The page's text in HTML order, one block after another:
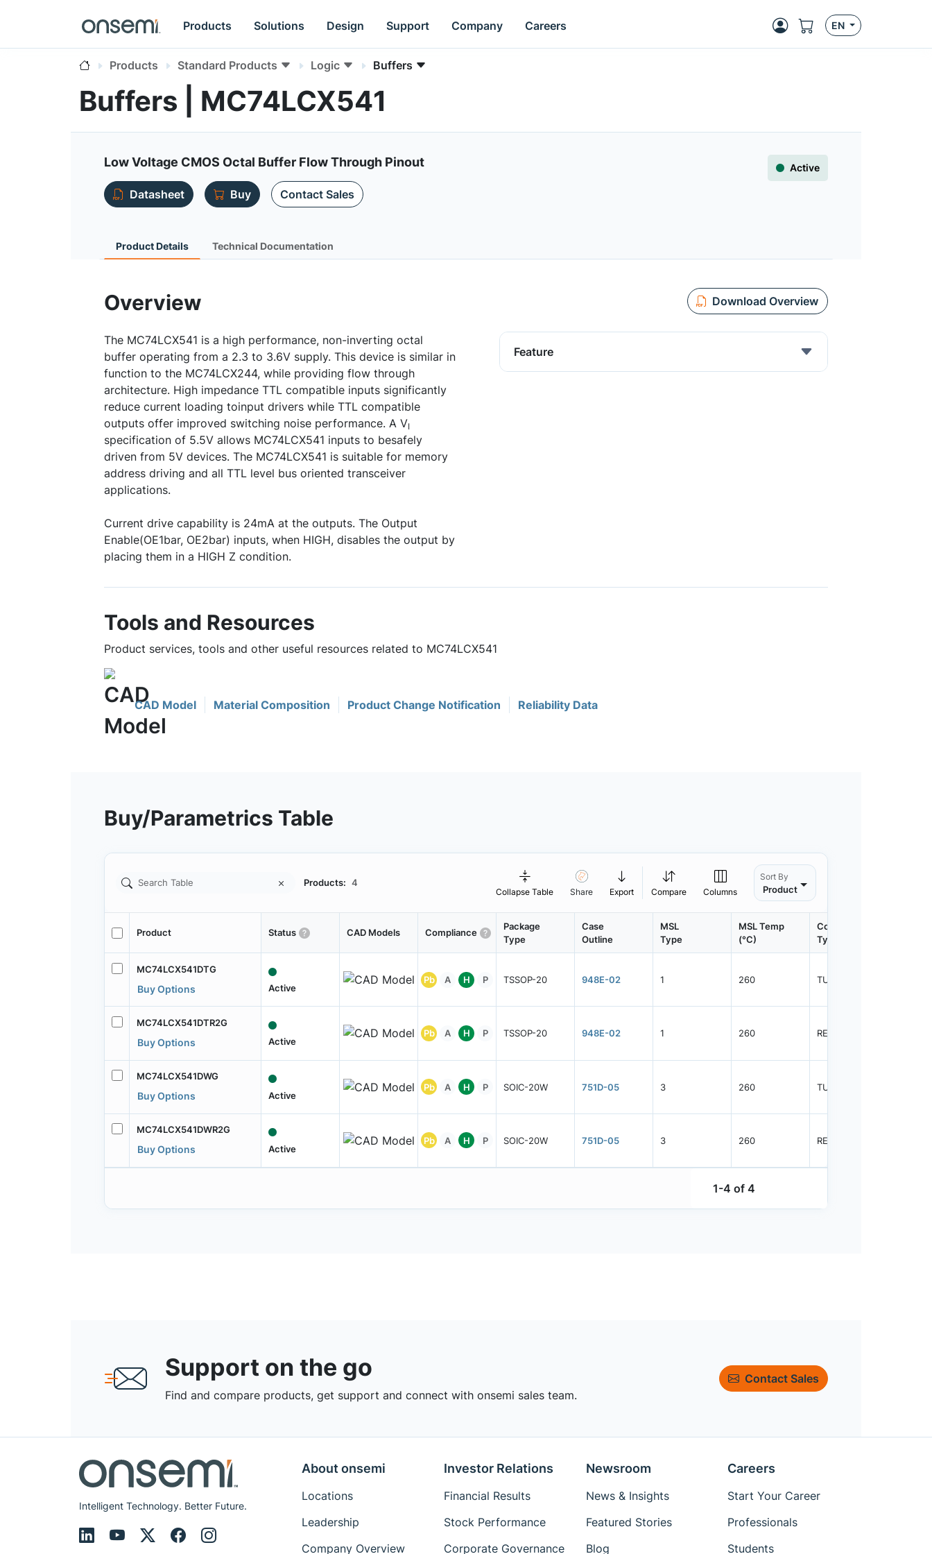
Products Solutions Design Support Company Careers EN
Products Standard Products Logic Buffers
Buffers | MC74LCX541
Low Voltage CMOS Octal Buffer Flow Through Pinout Active
Datasheet Buy Contact Sales
Product Details Technical Documentation
Overview Download Overview
The MC74LCX541 is a high performance, non-inverting octal
buffer operating from a 2.3 to 3.6V supply. This device is similar in
function to the MC74LCX244, while providing flow through
architecture. High impedance TTL compatible inputs significantly
reduce current loading toinput drivers while TTL compatible
outputs offer improved switching noise performance. A VI
specification of 5.5V allows MC74LCX541 inputs to besafely
driven from 5V devices. The MC74LCX541 is suitable for memory
address driving and all TTL level bus oriented transceiver
applications.
Current drive capability is 24mA at the outputs. The Output
Enable(OE1bar, OE2bar) inputs, when HIGH, disables the output by
placing them in a HIGH Z condition.
Feature
Tools and Resources
Product services, tools and other useful resources related to MC74LCX541
CAD Model Material Composition Product Change Notification Reliability Data
Buy/Parametrics Table
Products: 4
Collapse Table Share Export Compare Columns
Sort By
Product
Product Status CAD Models Compliance
Package
Type
Case
Outline
MSL
Type
MSL Temp
(°C)
Container
Type
MC74LCX541DTG
Buy Options Active
Pb A H P TSSOP-20 948E-02 1 260 TUBE
MC74LCX541DTR2G
Buy Options Active
Pb A H P TSSOP-20 948E-02 1 260 REEL
MC74LCX541DWG
Buy Options Active
Pb A H P SOIC-20W 751D-05 3 260 TUBE
MC74LCX541DWR2G
Buy Options Active
Pb A H P SOIC-20W 751D-05 3 260 REEL
1-4 of 4
Support on the go
Find and compare products, get support and connect with onsemi sales team.
Contact Sales
Intelligent Technology. Better Future.
About onsemi
Locations
Leadership
Company Overview
Investor Relations
Financial Results
Stock Performance
Corporate Governance
Newsroom
News & Insights
Featured Stories
Blog
Careers
Start Your Career
Professionals
Students